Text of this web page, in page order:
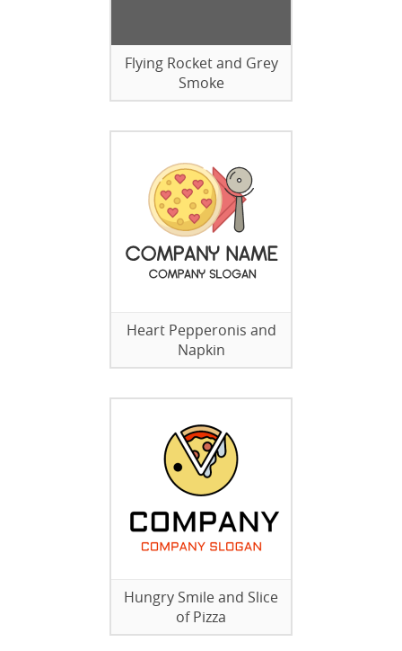
Flying Rocket and Grey
Smoke
Heart Pepperonis and
Napkin
Hungry Smile and Slice
of Pizza